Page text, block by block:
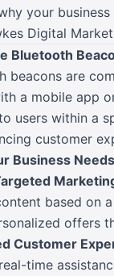
your
Digital
Bluetooth
beacons are
a mobile app
users within a
customer
Business
based on
offers
Customer
time